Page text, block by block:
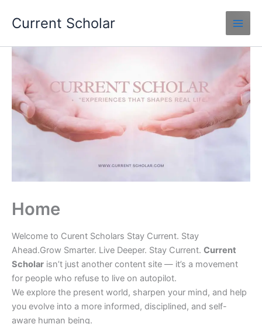
Current Scholar
Home
Welcome to Curent Scholars Stay Current. Stay
Ahead.Grow Smarter. Live Deeper. Stay Current. Current
Scholar isn’t just another content site — it’s a movement
for people who refuse to live on autopilot.
We explore the present world, sharpen your mind, and help
you evolve into a more informed, disciplined, and self-
aware human being.